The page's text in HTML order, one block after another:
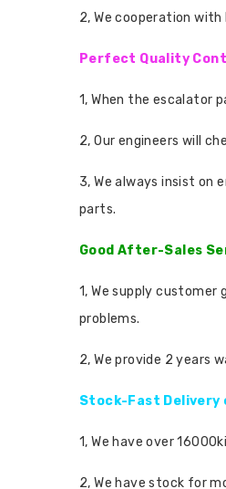
2, We cooperation
Perfect Quality
1, When the escalator
2, Our engineers will
3, We always insist
parts.
Good After-Sales
1, We supply
problems.
2, We provide 2 years
Stock-Fast
1, We have over
2, We have stock for